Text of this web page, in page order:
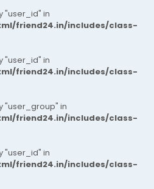
"user_id" in
friend24.in/includes/class-
"user_id" in
friend24.in/includes/class-
"user_group" in
friend24.in/includes/class-
"user_id" in
friend24.in/includes/class-